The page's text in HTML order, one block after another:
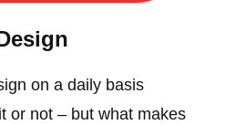
on a daily basis
or not – but what makes